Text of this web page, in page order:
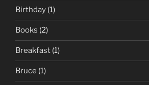
Birthday (1)
Books (2)
Breakfast (1)
Bruce (1)